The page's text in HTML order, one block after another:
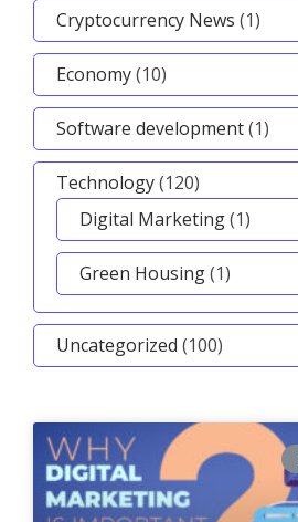
Cryptocurrency News (1)
Economy(10)
Software development(1)
Technology(120)
Digital Marketing(1)
Green Housing(1)
Uncategorized (100)